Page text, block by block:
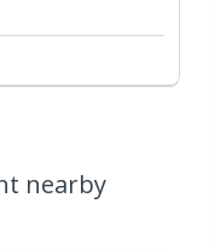
nearby